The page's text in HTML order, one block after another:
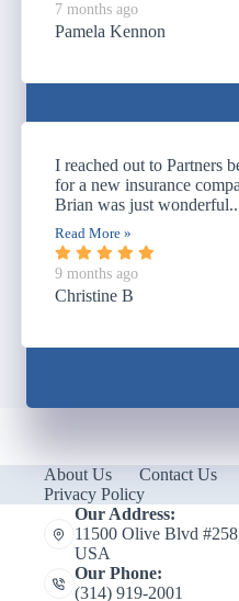
7 months ago
Pamela Kennon
I reached out to Partners
for a new insurance
Brian was just
Read More »
9 months ago
Christine B
About Us Contact Us
Privacy Policy
Our Address:
11500 Olive Blvd
USA
Our Phone:
(314) 919-2001